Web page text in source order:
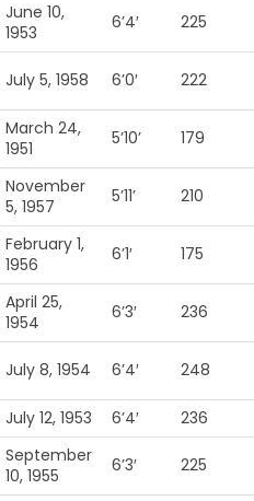
June 10,
1953
6’4′ 225
July 5, 1958 6’0′ 222
March 24,
1951
5’10’ 179
November
5, 1957
5’11’ 210
February 1,
1956
6’1′ 175
April 25,
1954
6’3′ 236
July 8, 1954 6’4′ 248
July 12, 1953 6’4′
236
September
10, 1955
6’3′ 225